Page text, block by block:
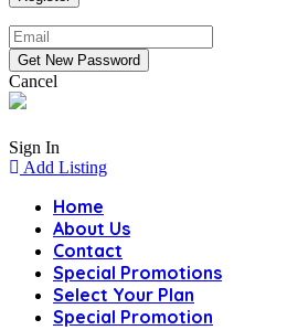
Cancel
Sign In
Add Listing
Home
About Us
Contact
Special Promotions
Select Your Plan
Special Promotion